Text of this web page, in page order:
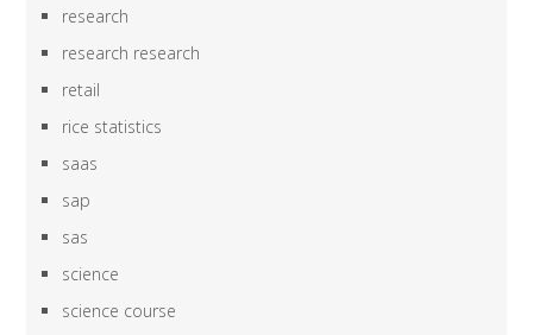
research
research research
retail
rice statistics
saas
sap
sas
science
science course